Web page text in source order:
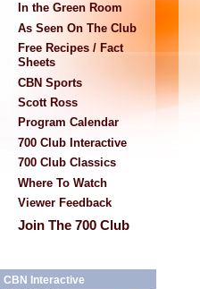
In the Green Room
As Seen On The Club
Free Recipes / Fact
Sheets
CBN Sports
Scott Ross
Program Calendar
700 Club Interactive
700 Club Classics
Where To Watch
Viewer Feedback
Join The 700 Club
CBN Interactive